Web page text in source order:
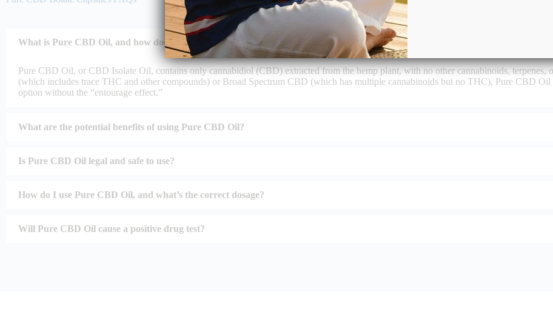
What is Pure CBD Oil, and how does it differ from other CBD products?
Pure CBD Oil, or CBD Isolate Oil, contains only cannabidiol (CBD) extracted from the hemp plant, with no other cannabinoids,
(which includes trace THC and other compounds) or Broad Spectrum CBD (which has multiple cannabinoids but no THC), Pure CBD
option without the “entourage effect.”
What are the potential benefits of using Pure CBD Oil?
Is Pure CBD Oil legal and safe to use?
How do I use Pure CBD Oil, and what’s the correct dosage?
Will Pure CBD Oil cause a positive drug test?